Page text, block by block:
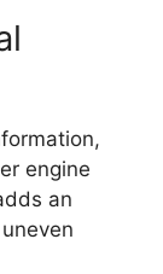
engine
an